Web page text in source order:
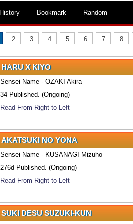
History Bookmark Random
2 3 4 5 6 7 8
HARU X KIYO
Sensei Name - OZAKI Akira
34 Published. (Ongoing)
Read From Right to Left
AKATSUKI NO YONA
Sensei Name - KUSANAGI Mizuho
276d Published. (Ongoing)
Read From Right to Left
SUKI DESU SUZUKI-KUN